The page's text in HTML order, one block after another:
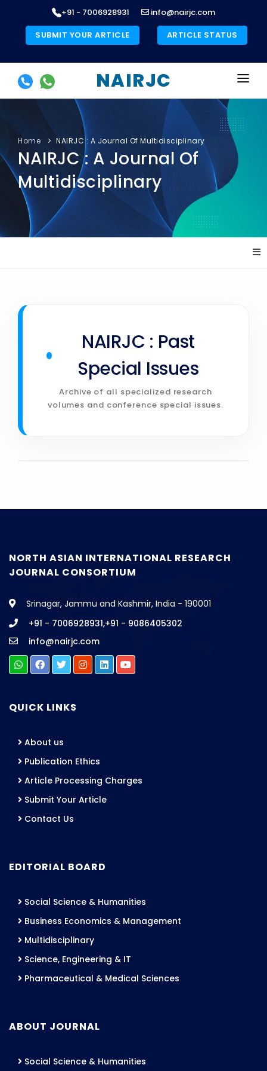
+91 - 7006928931 info@nairjc.com
SUBMIT YOUR ARTICLE ARTICLE STATUS
NAIRJC
HOME
LIST OF JOURNALS
PUBLICATION ETHICS
AUTHORS INSTRUCTIONS
COPYRIGHT FORM
Home NAIRJC : A Journal Of Multidisciplinary
NAIRJC : A Journal Of
Multidisciplinary
NAIRJC : Past
Special Issues
Archive of all specialized research
volumes and conference special issues.
NORTH ASIAN INTERNATIONAL RESEARCH
JOURNAL CONSORTIUM
Srinagar, Jammu and Kashmir, India - 190001
+91 - 7006928931,+91 - 9086405302
info@nairjc.com
QUICK LINKS
About us
Publication Ethics
Article Processing Charges
Submit Your Article
Contact Us
EDITORIAL BOARD
Social Science & Humanities
Business Economics & Management
Multidisciplinary
Science, Engineering & IT
Pharmaceutical & Medical Sciences
ABOUT JOURNAL
Social Science & Humanities